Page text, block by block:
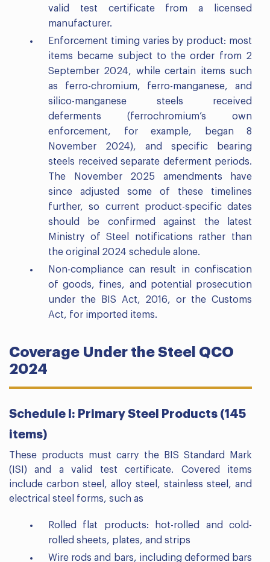
valid test certificate from a licensed
manufacturer.
Enforcement timing varies by product: most
items became subject to the order from 2
September 2024, while certain items such
as ferro-chromium, ferro-manganese, and
silico-manganese steels received
deferments (ferrochromium’s own
enforcement, for example, began 8
November 2024), and specific bearing
steels received separate deferment periods.
The November 2025 amendments have
since adjusted some of these timelines
further, so current product-specific dates
should be confirmed against the latest
Ministry of Steel notifications rather than
the original 2024 schedule alone.
Non-compliance can result in confiscation
of goods, fines, and potential prosecution
under the BIS Act, 2016, or the Customs
Act, for imported items.
Coverage Under the Steel QCO
2024
Schedule I: Primary Steel Products (145
items)
These products must carry the BIS Standard Mark
(ISI) and a valid test certificate. Covered items
include carbon steel, alloy steel, stainless steel, and
electrical steel forms, such as
Rolled flat products: hot-rolled and cold-
rolled sheets, plates, and strips
Wire rods and bars, including deformed bars